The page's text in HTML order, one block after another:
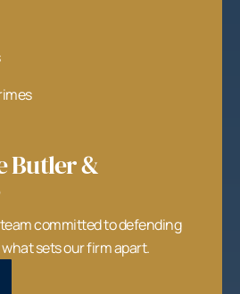
Butler &
committed to defending
sets our firm apart.